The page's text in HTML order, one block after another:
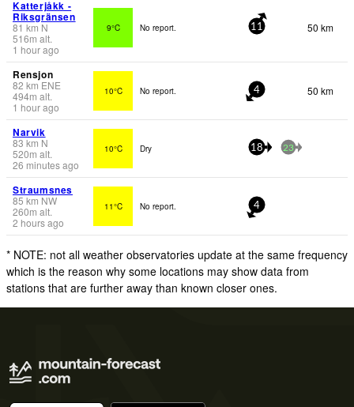
Katterjåkk -
Riksgränsen
81 km N
516m alt.
1 hour ago
9°C No report. 11 50 km
Rensjon
82 km ENE
494m alt.
1 hour ago
10°C No report. 4 50 km
Narvik
83 km N
520m alt.
26 minutes ago
10°C Dry 18 23
Straumsnes
85 km NW
260m alt.
2 hours ago
11°C No report. 4
* NOTE: not all weather observatories update at the same frequency
which is the reason why some locations may show data from
stations that are further away than known closer ones.